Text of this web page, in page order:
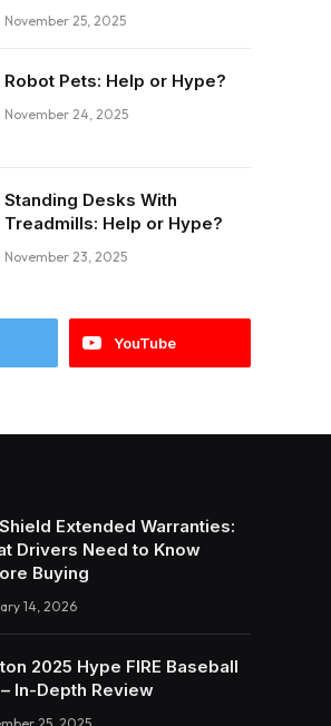
November 25, 2025
Robot Pets: Help or Hype?
November 24, 2025
Standing Desks With
Treadmills: Help or Hype?
November 23, 2025
YouTube
Extended Warranties:
Drivers Need to Know
Buying
14, 2026
2025 Hype FIRE Baseball
In-Depth Review